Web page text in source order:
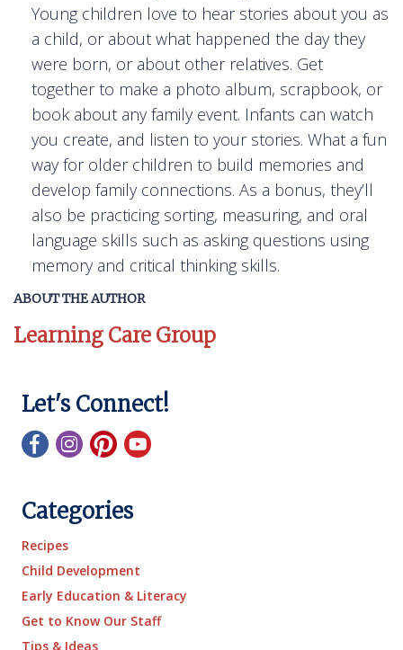
Young children love to hear stories about you as
a child, or about what happened the day they
were born, or about other relatives. Get
together to make a photo album, scrapbook, or
book about any family event. Infants can watch
you create, and listen to your stories. What a fun
way for older children to build memories and
develop family connections. As a bonus, they’ll
also be practicing sorting, measuring, and oral
language skills such as asking questions using
memory and critical thinking skills.
ABOUT THE AUTHOR
Learning Care Group
Let's Connect!
Categories
Recipes
Child Development
Early Education & Literacy
Get to Know Our Staff
Tips & Ideas